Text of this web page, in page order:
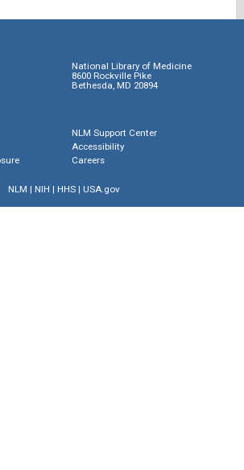
National Library of Medicine
8600 Rockville Pike
Bethesda, MD 20894
NLM Support Center
Accessibility
Careers
NLM | NIH | HHS| USA.gov